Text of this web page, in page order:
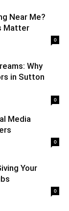
Near Me?
Matter
0
Why
in Sutton
0
Media
0
Your
0